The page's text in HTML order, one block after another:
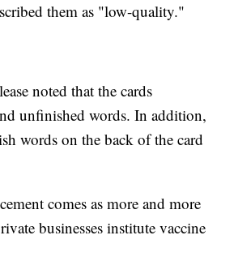
them as "low-quality."
noted that the cards
unfinished words. In addition,
words on the back of the card
comes as more and more
businesses institute vaccine